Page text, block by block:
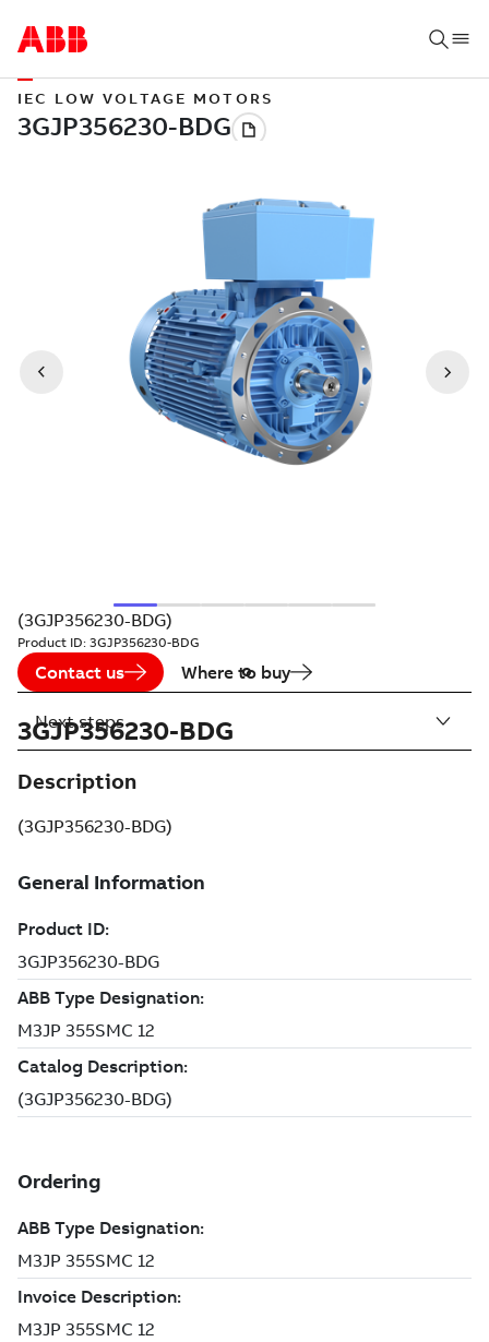
IEC LOW VOLTAGE MOTORS
(3GJP356230-BDG)
Product ID: 3GJP356230-BDG
Contact us Where to buy
3GJP356230-BDG
Description
(3GJP356230-BDG)
Next steps